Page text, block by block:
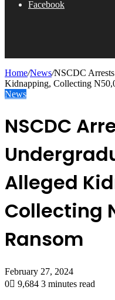
Facebook
Home/News/NSCDC
Kidnapping, Collecting
News
NSCDC
Alleged
Collecting
Ransom
February 27, 2024
0
9,684 3 minutes read